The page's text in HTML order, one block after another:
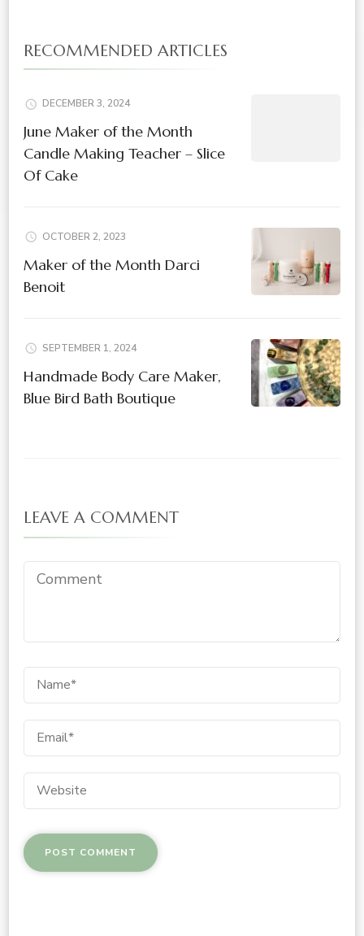
RECOMMENDED ARTICLES
DECEMBER 3, 2024
June Maker of the Month
Candle Making Teacher – Slice
Of Cake
OCTOBER 2, 2023
Maker of the Month Darci
Benoit
SEPTEMBER 1, 2024
Handmade Body Care Maker,
Blue Bird Bath Boutique
LEAVE A COMMENT